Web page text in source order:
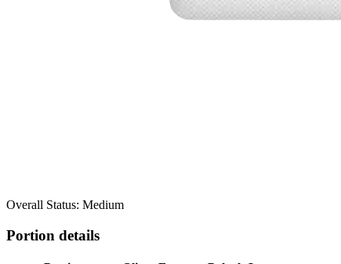
Overall Status: Medium
Portion details